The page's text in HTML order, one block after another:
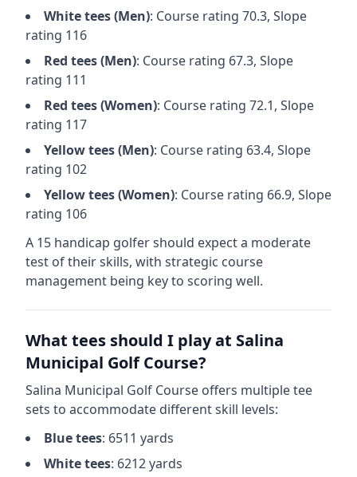
Whitetees (Men): Course rating 70.3, Slope
rating 116
Red tees (Men): Course rating 67.3, Slope
rating 111
Red tees (Women): Course rating 72.1, Slope
rating 117
Yellowtees (Men): Course rating 63.4, Slope
rating 102
Yellowtees (Women): Course rating 66.9, Slope
rating 106
A 15 handicap golfer should expect a moderate
test of their skills, with strategic course
management being key to scoring well.
What tees should I play at Salina
Municipal Golf Course?
Salina Municipal Golf Course offers multiple tee
sets to accommodate different skill levels:
Bluetees: 6511 yards
Whitetees: 6212yards